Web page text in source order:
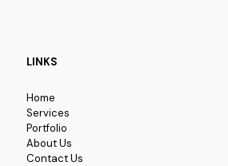
LINKS
Home
Services
Portfolio
About Us
Contact Us